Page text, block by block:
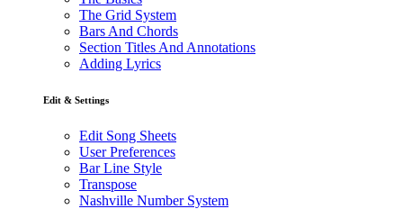
The Grid System
Bars And Chords
Section Titles And Annotations
Adding Lyrics
Edit & Settings
Edit Song Sheets
User Preferences
Bar Line Style
Transpose
Nashville Number System